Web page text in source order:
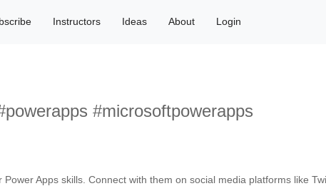
Instructors Ideas About Login
#microsoftpowerapps
Apps skills. Connect with them on social media platforms like